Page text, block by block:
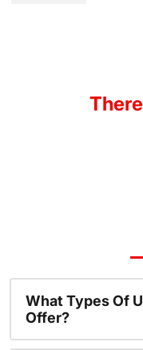
What Types Of
Offer?